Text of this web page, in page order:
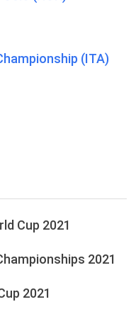
(ITA)
Cup 2021
2021
2021